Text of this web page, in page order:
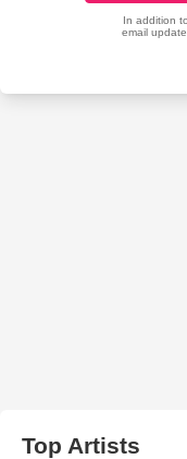
Top Artists